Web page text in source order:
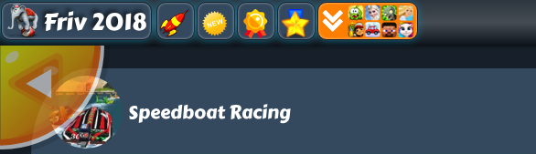
Friv 2018
Speedboat Racing